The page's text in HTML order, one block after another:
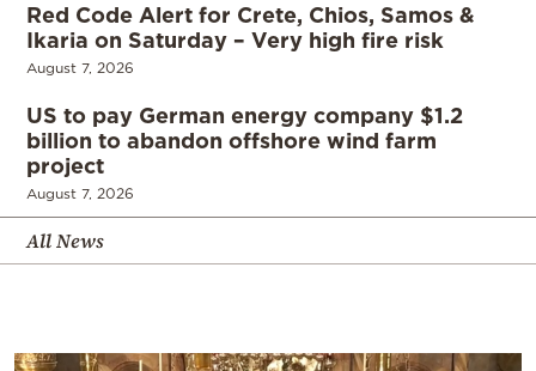
Red Code Alert for Crete, Chios, Samos &
Ikaria on Saturday – Very high fire risk
August 7, 2026
US to pay German energy company $1.2
billion to abandon offshore wind farm
project
August 7, 2026
All News